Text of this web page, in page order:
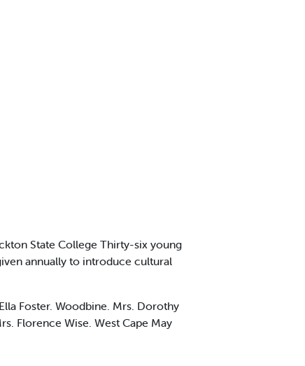
State College Thirty-six young
annually to introduce cultural
Foster. Woodbine. Mrs. Dorothy
Florence Wise. West Cape May